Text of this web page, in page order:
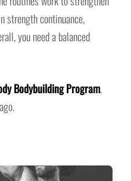
strength continuance,
you need a balanced
Bodybuilding Program.